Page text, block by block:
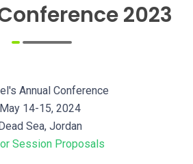
2023
Annual Conference
May 14-15, 2024
Sea, Jordan
Session Proposals